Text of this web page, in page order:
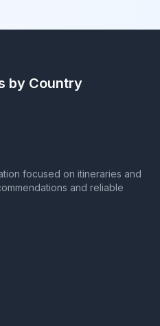
by Country
focused on itineraries and
and reliable